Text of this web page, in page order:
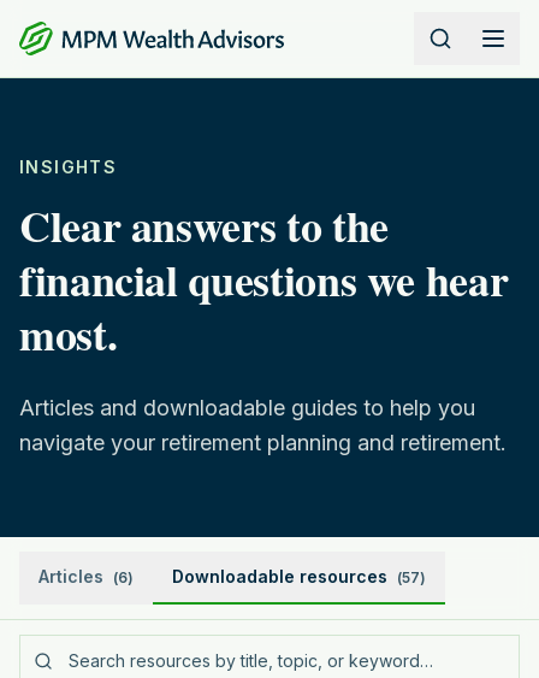
Skip to content
INSIGHTS
Clear answers to the
financial questions we hear
most.
Articles and downloadable guides to help you
navigate your retirement planning and retirement.
Articles (6) Downloadable resources (57)